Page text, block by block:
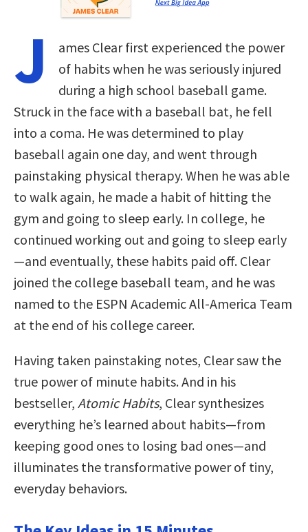
J
ames Clear first experienced the power
of habits when he was seriously injured
during a high school baseball game.
Struck in the face with a baseball bat, he fell
into a coma. He was determined to play
baseball again one day, and went through
painstaking physical therapy. When he was able
to walk again, he made a habit of hitting the
gym and going to sleep early. In college, he
continued working out and going to sleep early
—and eventually, these habits paid off. Clear
joined the college baseball team, and he was
named to the ESPN Academic All-America Team
at the end of his college career.
Having taken painstaking notes, Clear saw the
true power of minute habits. And in his
bestseller, Atomic Habits, Clear synthesizes
everything he’s learned about habits—from
keeping good ones to losing bad ones—and
illuminates the transformative power of tiny,
everyday behaviors.